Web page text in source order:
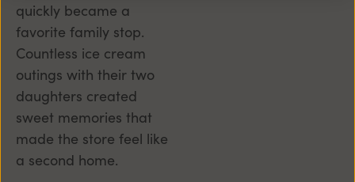
quickly became a
favorite family stop.
Countless ice cream
outings with their two
daughters created
sweet memories that
made the store feel like
a second home.